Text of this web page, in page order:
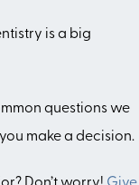
is a big
questions we
make a decision.